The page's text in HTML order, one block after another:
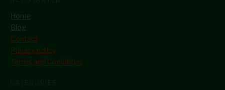
Home
Blog
Contact
Privacy policy
Terms and Conditions